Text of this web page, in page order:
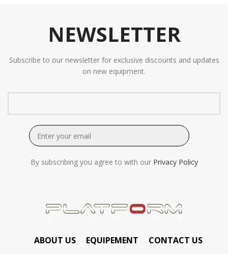
NEWSLETTER
Subscribe to our newsletter for exclusive discounts and updates
on new equipment.
By subscribing you agree to with our Privacy Policy
ABOUT US EQUIPEMENT CONTACT US